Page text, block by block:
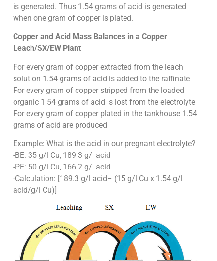
is generated. Thus 1.54 grams of acid is generated
when one gram of copper is plated.
Copper and Acid Mass Balances in a Copper
Leach/SX/EW Plant
For every gram of copper extracted from the leach
solution 1.54 grams of acid is added to the raffinate
For every gram of copper stripped from the loaded
organic 1.54 grams of acid is lost from the electrolyte
For every gram of copper plated in the tankhouse 1.54
grams of acid are produced
Example: What is the acid in our pregnant electrolyte?
-BE: 35 g/l Cu, 189.3 g/l acid
-PE: 50 g/l Cu, 166.2 g/l acid
-Calculation: [189.3 g/l acid– (15 g/l Cu x 1.54 g/l
acid/g/l Cu)]